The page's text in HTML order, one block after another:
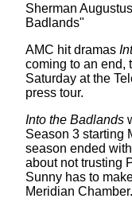
Sherman
Badlands"
AMC hit dramas
coming to an end,
Saturday at the
press tour.
Into the Badlands
Season 3 starting
season ended
about not trusting
Sunny has to
Meridian Chamber.